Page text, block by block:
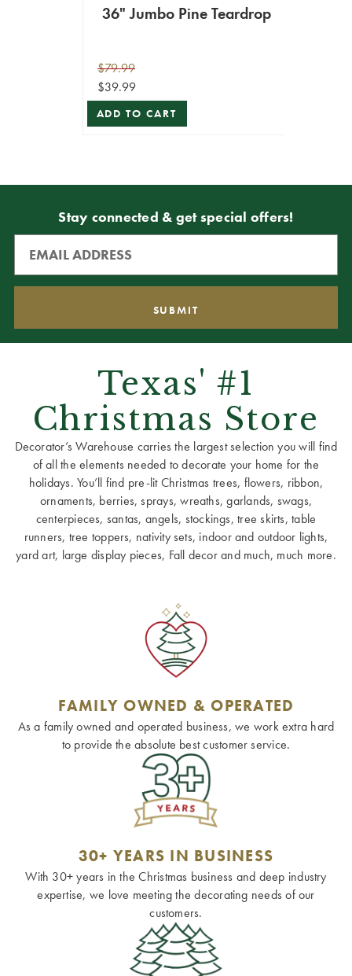
36" Jumbo Pine Teardrop
$79.99
$39.99
ADD TO CART
Stay connected & get special offers!
Texas' #1
Christmas Store
Decorator’s Warehouse carries the largest selection you will find
of all the elements needed to decorate your home for the
holidays. You’ll find pre-lit Christmas trees, flowers, ribbon,
ornaments, berries, sprays, wreaths, garlands, swags,
centerpieces, santas, angels, stockings, tree skirts, table
runners, tree toppers, nativity sets, indoor and outdoor lights,
yard art, large display pieces, Fall decor and much, much more.
FAMILY OWNED & OPERATED
As a family owned and operated business, we work extra hard
to provide the absolute best customer service.
30+ YEARS IN BUSINESS
With 30+ years in the Christmas business and deep industry
expertise, we love meeting the decorating needs of our
customers.